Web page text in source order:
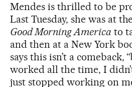
Mendes is thrilled to be
Last Tuesday, she was at
Good Morning America to
and then at a New York
says this isn’t a comeback,
worked all the time, I
just stopped working on